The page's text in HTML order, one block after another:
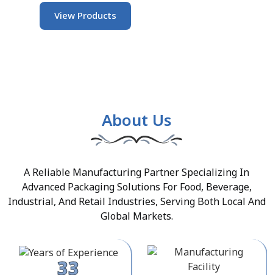
View Products
About Us
A Reliable Manufacturing Partner Specializing In
Advanced Packaging Solutions For Food, Beverage,
Industrial, And Retail Industries, Serving Both Local And
Global Markets.